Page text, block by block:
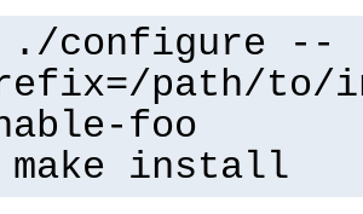
./configure --
path/
foo
make install